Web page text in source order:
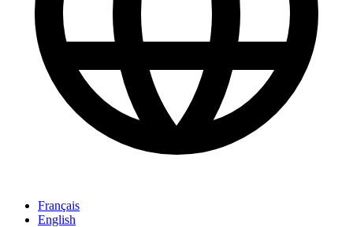
Français
English